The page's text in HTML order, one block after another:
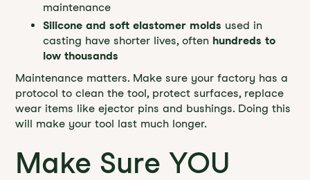
maintenance
Silicone and soft elastomer molds used in
casting have shorter lives, often hundreds to
low thousands
Maintenance matters. Make sure your factory has a
protocol to clean the tool, protect surfaces, replace
wear items like ejector pins and bushings. Doing this
will make your tool last much longer.
Make Sure YOU